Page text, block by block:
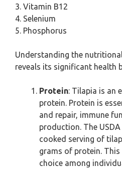
3. Vitamin B12
4. Selenium
5. Phosphorus
Understanding the
reveals its significant health
Protein: Tilapia is an
protein. Protein is
and repair, immune
production. The
cooked serving of
grams of protein.
choice among